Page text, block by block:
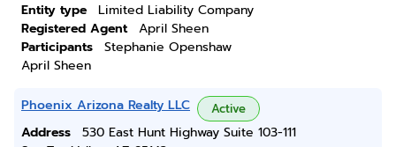
Entity type
Limited Liability Company
Registered Agent
April Sheen
Participants
Stephanie Openshaw
April Sheen
Phoenix Arizona Realty LLC Active
Address
530 East Hunt Highway Suite 103-111